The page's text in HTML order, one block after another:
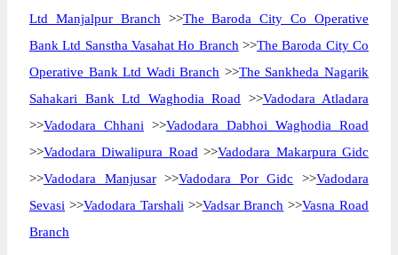
Ltd Manjalpur Branch >>The Baroda City Co Operative
Bank Ltd Sanstha Vasahat Ho Branch >>The Baroda City Co
Operative Bank Ltd Wadi Branch >>The Sankheda Nagarik
Sahakari Bank Ltd Waghodia Road >>Vadodara Atladara
>>Vadodara Chhani >>Vadodara Dabhoi Waghodia Road
>>Vadodara Diwalipura Road >>Vadodara Makarpura Gidc
>>Vadodara Manjusar>>Vadodara Por Gidc >>Vadodara
Sevasi >>Vadodara Tarshali >>Vadsar Branch >>Vasna Road
Branch